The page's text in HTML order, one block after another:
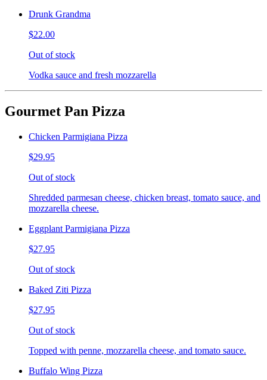
Drunk Grandma
$22.00
Out of stock
Vodka sauce and fresh mozzarella
Gourmet Pan Pizza
Chicken Parmigiana Pizza
$29.95
Out of stock
Shredded parmesan cheese, chicken breast, tomato sauce, and
mozzarella cheese.
Eggplant Parmigiana Pizza
$27.95
Out of stock
Baked Ziti Pizza
$27.95
Out of stock
Topped with penne, mozzarella cheese, and tomato sauce.
Buffalo Wing Pizza